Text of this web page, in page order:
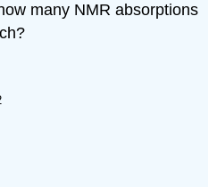
many NMR absorptions